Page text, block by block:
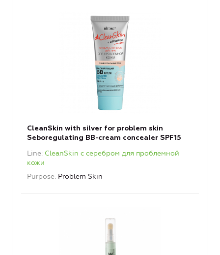
CleanSkin with silver for problem skin
Seboregulating BB-cream concealer SPF15
Line CleanSkin с серебром для проблемной
кожи
Purpose Problem Skin